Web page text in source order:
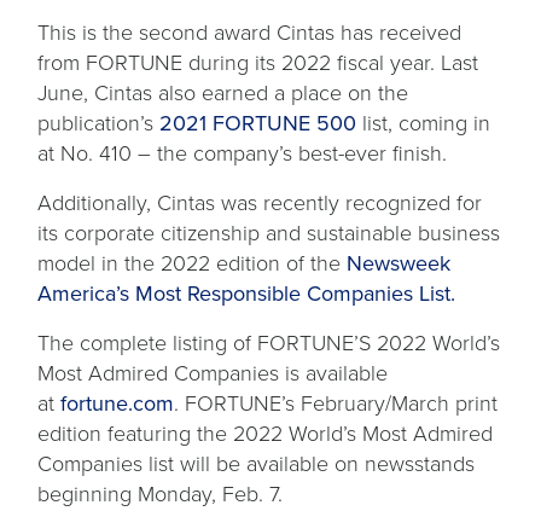
This is the second award Cintas has received
from FORTUNE during its 2022 fiscal year. Last
June, Cintas also earned a place on the
publication’s 2021 FORTUNE 500 list, coming in
at No. 410 – the company’s best-ever finish.
Additionally, Cintas was recently recognized for
its corporate citizenship and sustainable business
model in the 2022 edition of the Newsweek
America’s Most Responsible Companies List.
The complete listing of FORTUNE’S 2022 World’s
Most Admired Companies is available
atfortune.com. FORTUNE’s February/March print
edition featuring the 2022 World’s Most Admired
Companies list will be available on newsstands
beginning Monday, Feb. 7.